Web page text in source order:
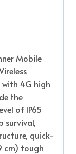
Mobile
4G high
the
of IP65
survival,
quick-
cm) tough